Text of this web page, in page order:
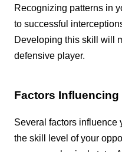
Recognizing patterns in
to successful
Developing this skill will
defensive player.
Factors Influencing
Several factors influence
the skill level of your